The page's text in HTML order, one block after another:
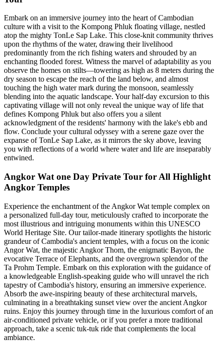
Embark on an immersive journey into the heart of Cambodian
culture with a visit to the Kompong Phluk floating village, nestled
atop the mighty TonLe Sap Lake. This close-knit community thrives
upon the rhythms of the water, drawing their livelihood
predominantly from the rich fishing waters and shrouded by an
enchanting flooded forest. Witness the marvel of adaptability as you
observe the homes on stilts—towering as high as 8 meters during the
dry season to escape the reach of the land below, and almost
touching the high water mark during the monsoon, seamlessly
blending into the aquatic landscape. Your half-day excursion to this
captivating village will not only reveal the unique way of life that
defines Kompong Phluk but also offers you a silent
acknowledgment of the residents' harmony with the lake's ebb and
flow. Conclude your cultural odyssey with a serene gaze over the
expanse of TonLe Sap Lake, as it mirrors the sky above, leaving
you with reflections of a world where water and life are inseparably
entwined.
Angkor Wat one Day Private Tour for All Highlight
Angkor Temples
Experience the enchantment of the Angkor Wat temple complex on
a personalized full-day tour, meticulously crafted to incorporate the
most illustrious and intriguing monuments within this UNESCO
World Heritage Site. Our tailor-made itinerary spotlights the historic
grandeur of Cambodia's ancient temples, with a focus on the iconic
Angor Wat, the majestic Angkor Thom, the enigmatic Bayon, the
evocative Terrace of Elephants, and the overgrown splendor of the
Ta Prohm Temple. Embark on this exploration with the guidance of
a knowledgeable English-speaking guide who will unravel the rich
tapestry of Cambodia's history, ensuring an immersive experience.
Absorb the awe-inspiring beauty of these architectural marvels,
culminating in a breathtaking sunset view over the ancient Angkor
ruins. Enjoy this journey through time in the luxurious comfort of an
air-conditioned private vehicle, or if you prefer a more traditional
approach, take a scenic tuk-tuk ride that complements the local
ambiance.